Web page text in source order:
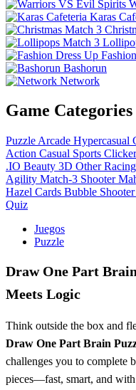
Karas
Bashorun
Network
Game Categories
Puzzle Arcade Hypercasual
Action Casual Sports Clicker
.IO Beauty 3D Other
Agility Match-3 Shooter
Hazel Cards Bubble Shooter
Quiz
Juegos
Puzzle
Draw One Part
Meets Logic
Think outside the box and
Draw One Part Brain
challenges you to complete
pieces—fast, smart, and